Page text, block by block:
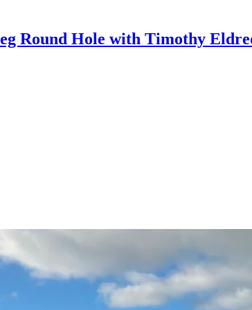
Round Hole with Timothy